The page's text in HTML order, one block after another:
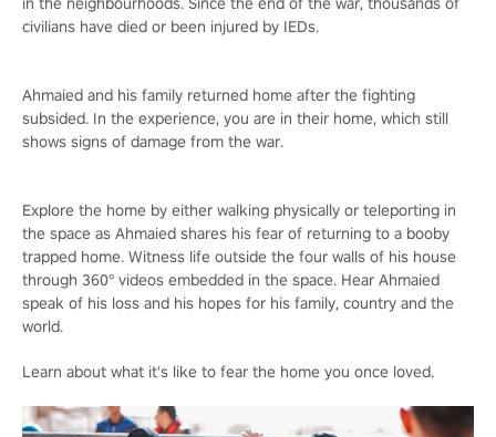
civilians have died or been injured by IEDs.
Ahmaied and his family returned home after the fighting
subsided. In the experience, you are in their home, which still
shows signs of damage from the war.
Explore the home by either walking physically or teleporting in
the space as Ahmaied shares his fear of returning to a booby
trapped home. Witness life outside the four walls of his house
through 360° videos embedded in the space. Hear Ahmaied
speak of his loss and his hopes for his family, country and the
world.
Learn about what it's like to fear the home you once loved.